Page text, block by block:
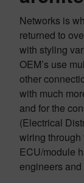
Networks is
returned to
with styling
OEM’s use
other
with much
and for the
(Electrical
wiring through
ECU/module
engineers